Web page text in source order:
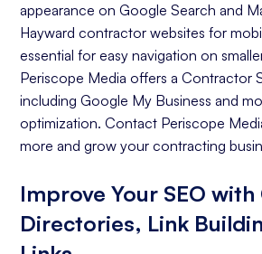
appearance on Google Search and
Hayward contractor websites for
essential for easy navigation on
Periscope Media offers a Contractor
including Google My Business and
optimization. Contact Periscope
more and grow your contracting
Improve Your SEO with
Directories, Link